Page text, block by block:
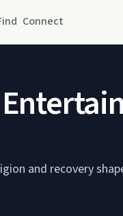
Connect
and recovery